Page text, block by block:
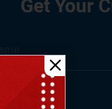
Get Your